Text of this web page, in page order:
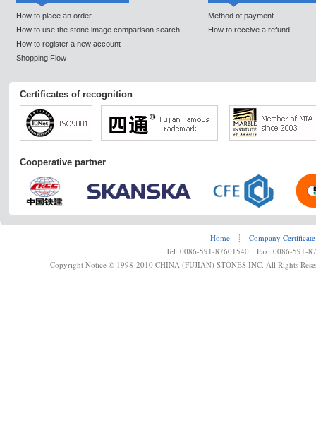
How to place an order
How to use the stone image comparison search
How to register a new account
Shopping Flow
Method of payment
How to receive a refund
Certificates of recognition
Cooperative partner
Home ┊
Company Certificate
Tel: 0086-591-87601540 Fax: 0086-591-
Copyright Notice © 1998-2010 CHINA (FUJIAN) STONES INC. All Rights